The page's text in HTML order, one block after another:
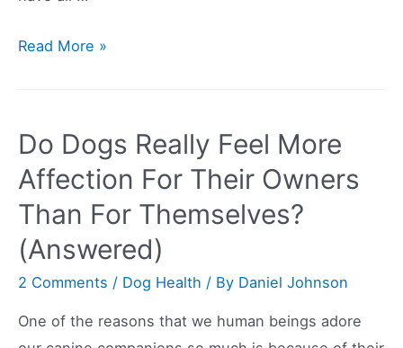
Things
Buy
For
Your
New
Puppy:
A
Guide
Read More »
Do Dogs Really Feel More
Affection For Their Owners
Than For Themselves?
(Answered)
2 Comments / Dog Health / By Daniel Johnson
One of the reasons that we human beings adore